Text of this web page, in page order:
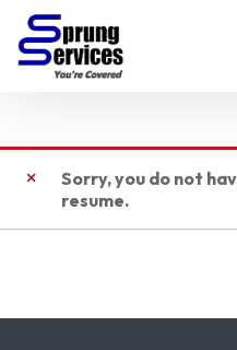
Sorry, you do not
resume.